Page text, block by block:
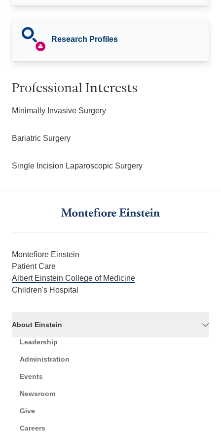
Research Profiles
Professional Interests
Minimally Invasive Surgery
Bariatric Surgery
Single Incision Laparoscopic Surgery
Montefiore Einstein
Patient Care
Albert Einstein College of Medicine
Children's Hospital
About Einstein
Leadership
Administration
Events
Newsroom
Give
Careers